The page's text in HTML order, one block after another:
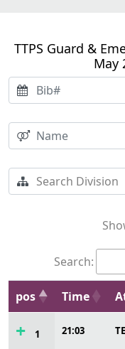
TTPS Guard &
May
Search:
pos Time
1 21:03